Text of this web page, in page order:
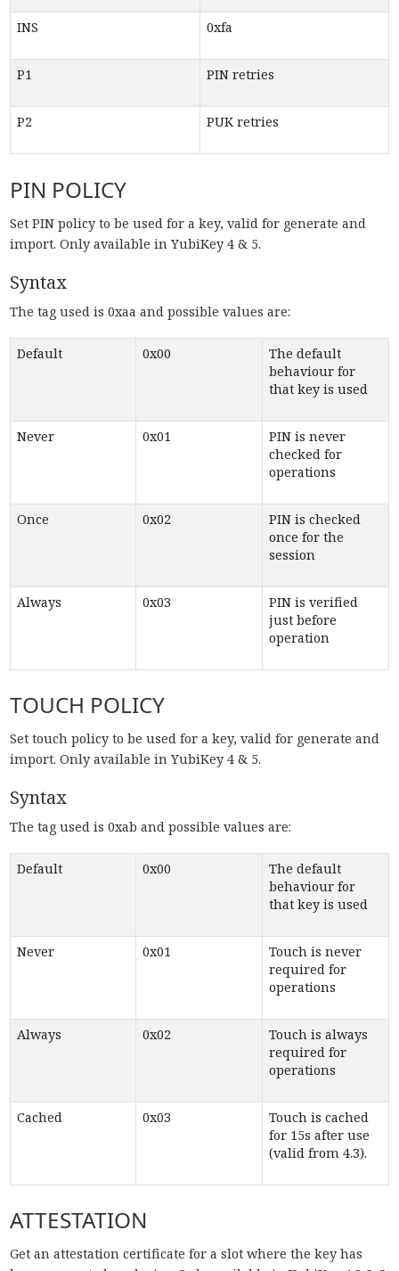
INS 0xfa
P1 PIN retries
P2 PUK retries
PIN POLICY
Set PIN policy to be used for a key, valid for generate and
import. Only available in YubiKey 4 & 5.
Syntax
The tag used is 0xaa and possible values are:
Default 0x00
The default
behaviour for
that key is used
Never 0x01
PIN is never
checked for
operations
Once 0x02
PIN is checked
once for the
session
Always 0x03
PIN is verified
just before
operation
TOUCH POLICY
Set touch policy to be used for a key, valid for generate and
import. Only available in YubiKey 4 & 5.
Syntax
The tag used is 0xab and possible values are:
Default 0x00
The default
behaviour for
that key is used
Never 0x01
Touch is never
required for
operations
Always 0x02
Touch is always
required for
operations
Cached 0x03
Touch is cached
for 15s after use
(valid from 4.3).
ATTESTATION
Get an attestation certificate for a slot where the key has